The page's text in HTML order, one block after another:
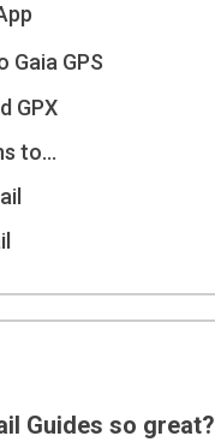
Gaia GPS
GPX
to...
Guides so great?